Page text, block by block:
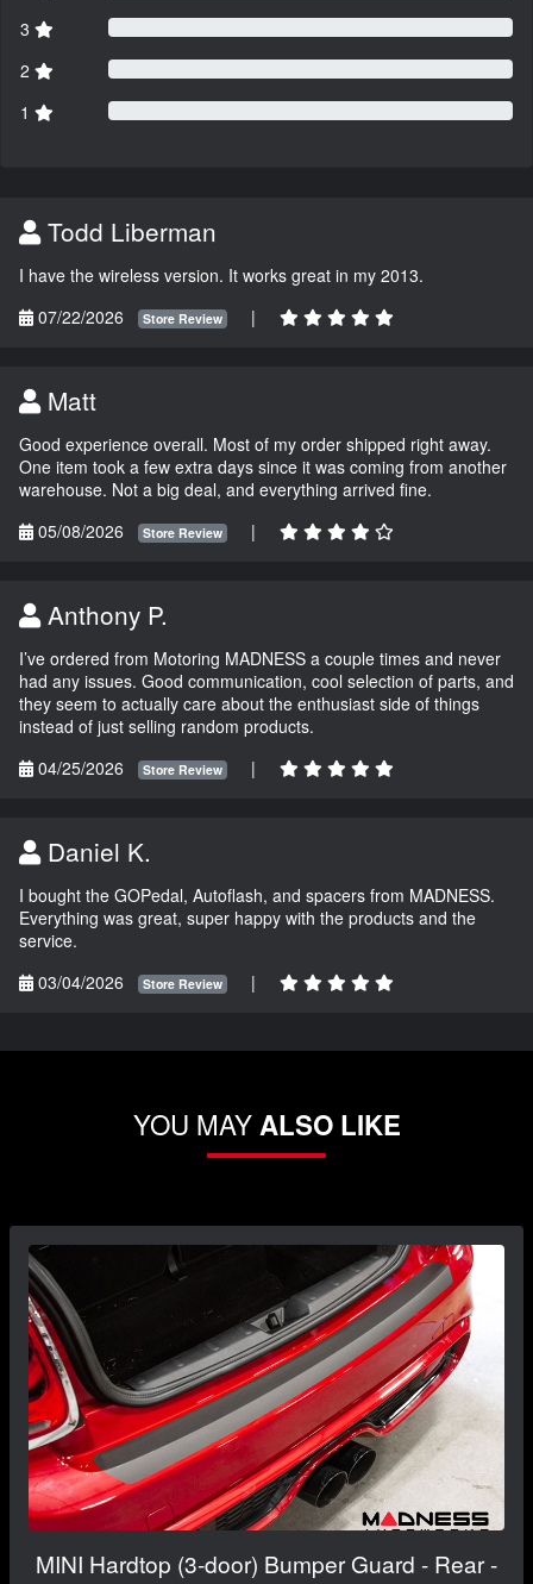
3
2
1
Todd Liberman
I have the wireless version. It works great in my 2013.
07/22/2026
Store Review |
Matt
Good experience overall. Most of my order shipped right away.
One item took a few extra days since it was coming from another
warehouse. Not a big deal, and everything arrived fine.
05/08/2026
Store Review |
Anthony P.
I’ve ordered from Motoring MADNESS a couple times and never
had any issues. Good communication, cool selection of parts, and
they seem to actually care about the enthusiast side of things
instead of just selling random products.
04/25/2026
Store Review |
Daniel K.
I bought the GOPedal, Autoflash, and spacers from MADNESS.
Everything was great, super happy with the products and the
service.
03/04/2026
Store Review |
YOU MAYALSO LIKE
MINI Hardtop (3-door) Bumper Guard - Rear -